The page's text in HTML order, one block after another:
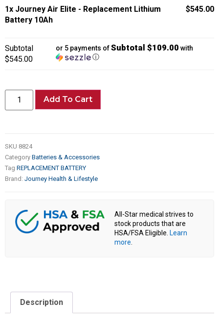
1x Journey Air Elite - Replacement Lithium
Battery 10Ah
$545.00
Subtotal
$545.00
or 5 payments ofSubtotal $109.00 with
ⓘ
Add To Cart
SKU 8824
Category Batteries & Accessories
Tag REPLACEMENT BATTERY
Brand: Journey Health & Lifestyle
All-Star medical strives to
stock products that are
HSA/FSA Eligible. Learn
more
Description